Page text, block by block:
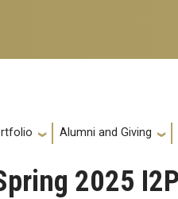
Alumni and Giving
2025